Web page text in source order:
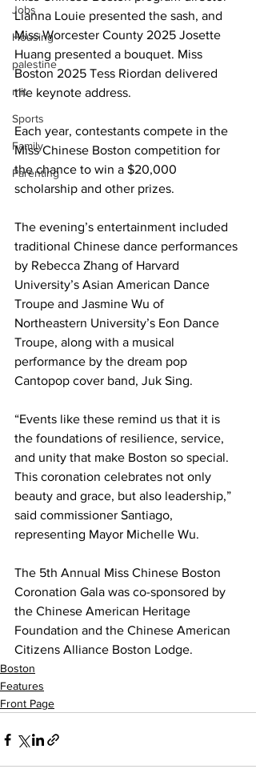
Jobs
Housing
palestine
mit
Sports
Family
Parenting
Lianna Louie presented the sash, and
Miss Worcester County 2025 Josette
Huang presented a bouquet. Miss
Boston 2025 Tess Riordan delivered
the keynote address.
Each year, contestants compete in the
Miss Chinese Boston competition for
the chance to win a $20,000
scholarship and other prizes.
The evening’s entertainment included
traditional Chinese dance performances
by Rebecca Zhang of Harvard
University’s Asian American Dance
Troupe and Jasmine Wu of
Northeastern University’s Eon Dance
Troupe, along with a musical
performance by the dream pop
Cantopop cover band, Juk Sing.
“Events like these remind us that it is
the foundations of resilience, service,
and unity that make Boston so special.
This coronation celebrates not only
beauty and grace, but also leadership,”
said commissioner Santiago,
representing Mayor Michelle Wu.
The 5th Annual Miss Chinese Boston
Coronation Gala was co-sponsored by
the Chinese American Heritage
Foundation and the Chinese American
Citizens Alliance Boston Lodge.
Boston
Features
Front Page